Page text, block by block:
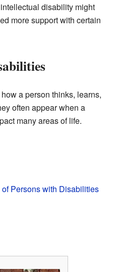
disability might
more support with certain
a person thinks, learns,
often appear when a
many areas of life.
Persons with Disabilities